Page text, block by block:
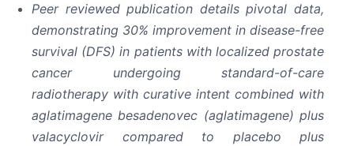
Peer reviewed publication details pivotal data,
demonstrating 30% improvement in disease-free
survival (DFS) in patients with localized prostate
cancer undergoing standard-of-care
radiotherapy with curative intent combined with
aglatimagene besadenovec (aglatimagene) plus
valacyclovir compared to placebo plus